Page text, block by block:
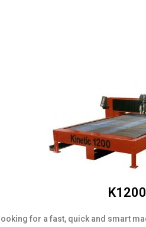
K1200
for a fast, quick and smart